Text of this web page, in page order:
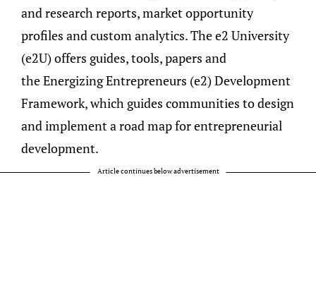
and research reports, market opportunity
profiles and custom analytics. The e2 University
(e2U) offers guides, tools, papers and
the Energizing Entrepreneurs (e2) Development
Framework, which guides communities todesign
and implement a road map for entrepreneurial
development.
Article continues below advertisement